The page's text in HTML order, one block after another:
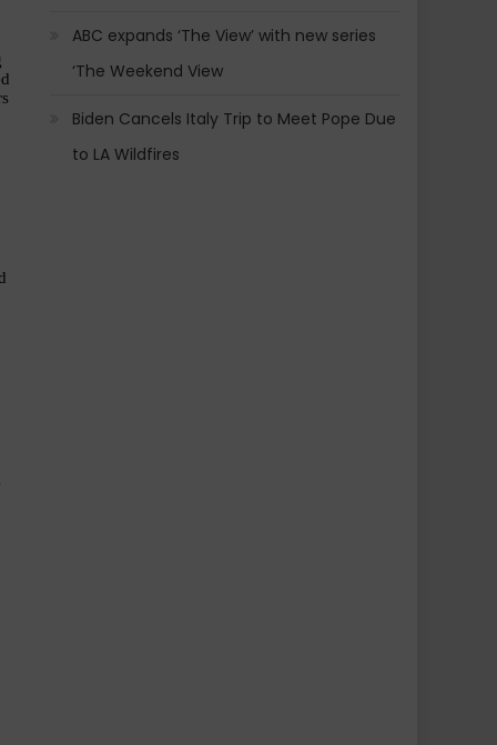
ABC expands ‘The View’ with new series
‘The Weekend View
Biden Cancels Italy Trip to Meet Pope Due
to LA Wildfires